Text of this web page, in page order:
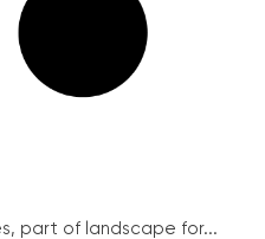
part of landscape for...